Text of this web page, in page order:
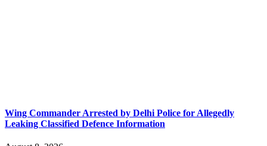
Wing Commander Arrested by Delhi Police for Allegedly
Leaking Classified Defence Information